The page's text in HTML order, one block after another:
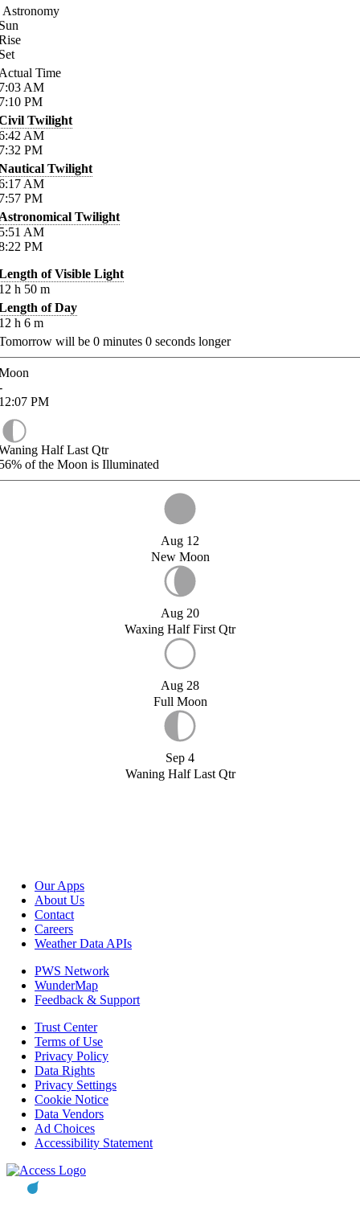
Astronomy
Time
AM
PM
Twilight
AM
PM
Twilight
AM
PM
Twilight
AM
PM
of Visible Light
h 50 m
of Day
h 6 m
will be 0 minutes 0 seconds longer
PM
Half Last Qtr
of the Moon is Illuminated
Aug 12
New Moon
Aug 20
Waxing Half First Qtr
Aug 28
Full Moon
Sep 4
Waning Half Last Qtr
Our Apps
About Us
Contact
Careers
Weather Data APIs
PWS Network
WunderMap
Feedback & Support
Trust Center
Terms of Use
Privacy Policy
Data Rights
Privacy Settings
Cookie Notice
Data Vendors
Ad Choices
Accessibility Statement